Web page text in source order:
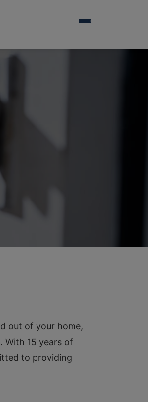
out of your home,
With 15 years of
to providing